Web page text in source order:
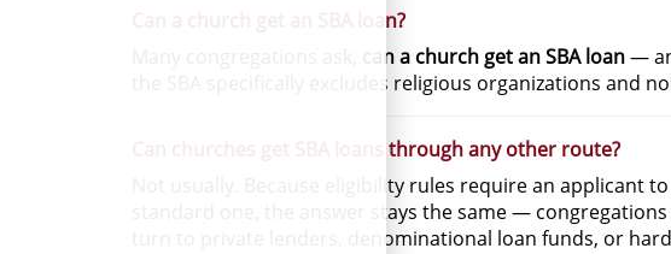
Can a church get an SBA loan?
can a church get an SBA loan—
the SBA specifically excludes religious organizations and
Can churches get SBA loans through any other route?
Not usually. Because eligibility rules require an applicant
standard one, the answer stays the same —
turn to private lenders, denominational loan funds, or